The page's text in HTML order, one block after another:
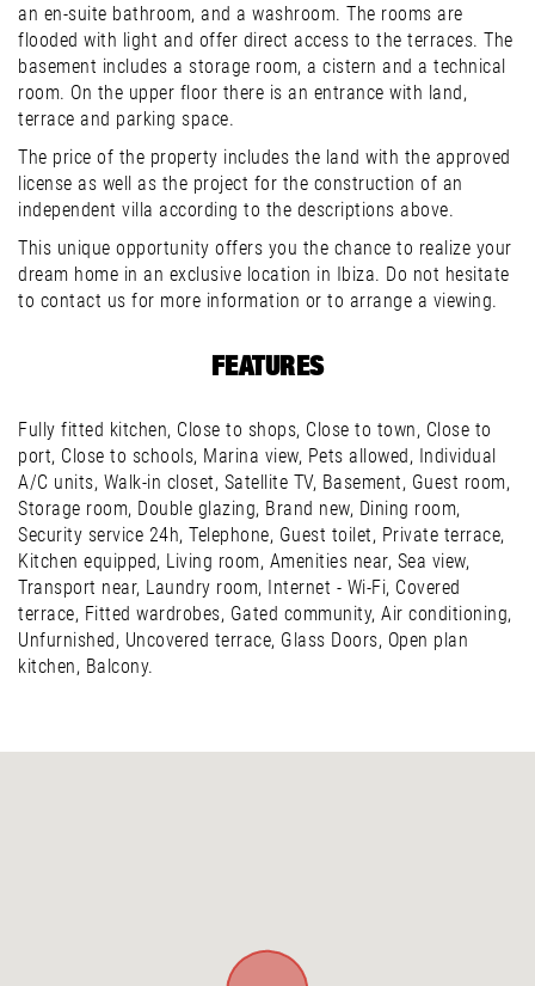
an en-suite bathroom, and a washroom. The rooms are
flooded with light and offer direct access to the terraces. The
basement includes a storage room, a cistern and a technical
room. On the upper floor there is an entrance with land,
terrace and parking space.
The price of the property includes the land with the approved
license as well as the project for the construction of an
independent villa according to the descriptions above.
This unique opportunity offers you the chance to realize your
dream home in an exclusive location in Ibiza. Do not hesitate
to contact us for more information or to arrange a viewing.
FEATURES
Fully fitted kitchen, Close to shops, Close to town, Close to
port, Close to schools, Marina view, Pets allowed, Individual
A/C units, Walk-in closet, Satellite TV, Basement, Guest room,
Storage room, Double glazing, Brand new, Dining room,
Security service 24h, Telephone, Guest toilet, Private terrace,
Kitchen equipped, Living room, Amenities near, Sea view,
Transport near, Laundry room, Internet - Wi-Fi, Covered
terrace, Fitted wardrobes, Gated community, Air conditioning,
Unfurnished, Uncovered terrace, Glass Doors, Open plan
kitchen, Balcony.